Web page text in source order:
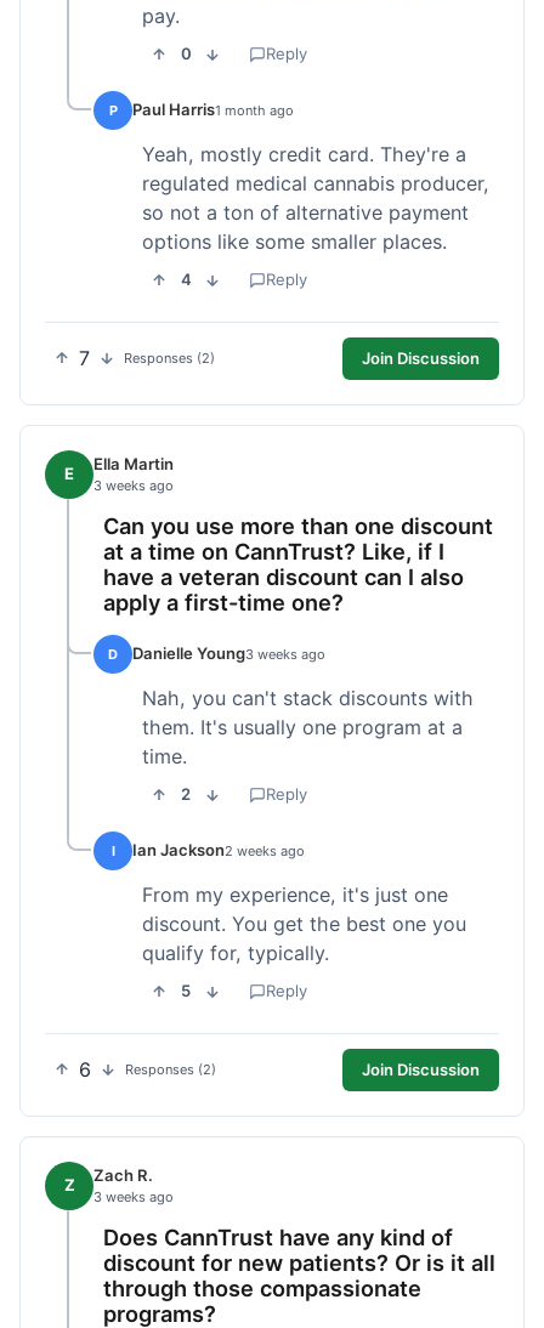
pay.
0 Reply
P Paul Harris1 month ago
Yeah, mostly credit card. They're a
regulated medical cannabis producer,
so not a ton of alternative payment
options like some smaller places.
4 Reply
7 Responses (2) Join Discussion
E Ella Martin
3 weeks ago
Can you use more than one discount
at a time on CannTrust? Like, if I
have a veteran discount can I also
apply a first-time one?
D Danielle Young3 weeks ago
Nah, you can't stack discounts with
them. It's usually one program at a
time.
2 Reply
I Ian Jackson2 weeks ago
From my experience, it's just one
discount. You get the best one you
qualify for, typically.
5 Reply
6 Responses (2) Join Discussion
Z Zach R.
3 weeks ago
Does CannTrust have any kind of
discount for new patients? Or is it all
through those compassionate
programs?